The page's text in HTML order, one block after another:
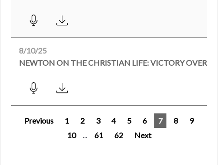
8/10/25
Previous 1 2 3 4 5 6 7 8
9
10
61 62 Next